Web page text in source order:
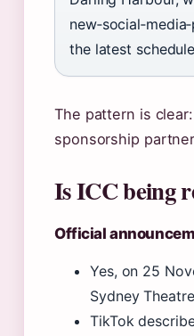
the latest
The pattern is
sponsorship
Is ICC being
Official
Yes, on 25
Sydney
TikTok